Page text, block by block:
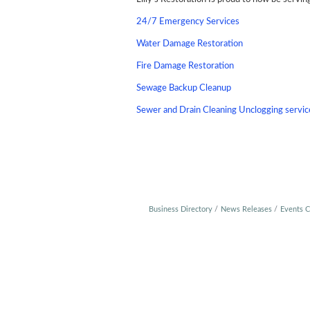
24/7 Emergency Services
Water Damage Restoration
Fire Damage Restoration
Sewage Backup Cleanup
Sewer and Drain Cleaning Unclogging
Business Directory News Releases Events